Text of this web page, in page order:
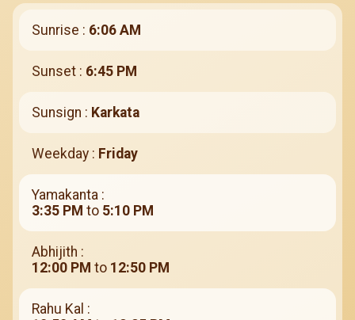
Sunrise : 6:06 AM
Sunset : 6:45 PM
Sunsign : Karkata
Weekday : Friday
Yamakanta :
3:35 PM to 5:10 PM
Abhijith :
12:00 PM to 12:50 PM
Rahu Kal :